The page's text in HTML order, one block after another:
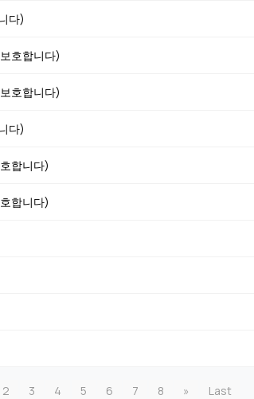
다)
호합니다)
호합니다)
다)
합니다)
합니다)
2 3 4 5 6 7 8 » Last